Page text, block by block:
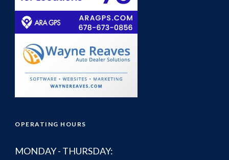
OPERATING HOURS
MONDAY - THURSDAY: